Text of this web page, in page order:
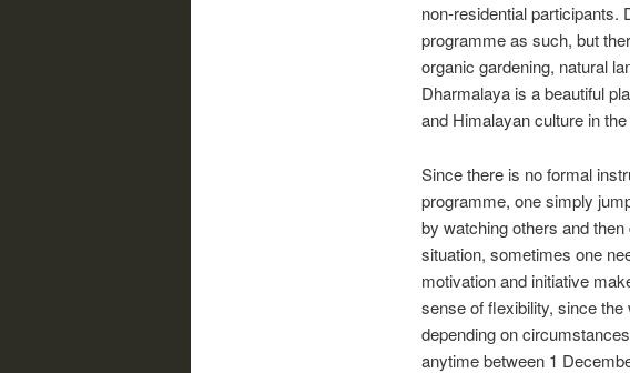
non-residential participants.
programme as such, but
organic gardening, natural
Dharmalaya is a beautiful
and Himalayan culture in
Since there is no formal
programme, one simply
by watching others and
situation, sometimes one
motivation and initiative
sense of flexibility, since
depending on
anytime between 1